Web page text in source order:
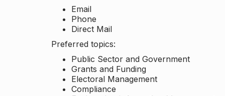
Email
Phone
Direct Mail
Preferred topics:
Public Sector and Government
Grants and Funding
Electoral Management
Compliance